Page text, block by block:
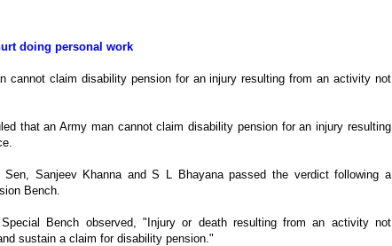
doing personal work
cannot claim disability pension for an injury resulting from an activity not
that an Army man cannot claim disability pension for an injury resulting
Sanjeev Khanna and S L Bhayana passed the verdict following a
Bench.
Bench observed, "Injury or death resulting from an activity not
sustain a claim for disability pension."